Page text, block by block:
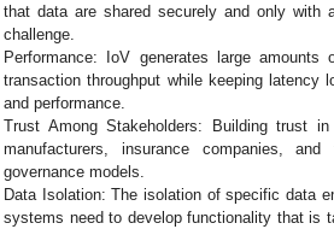
that data are shared securely and only with
challenge.
Performance: IoV generates large
transaction throughput while keeping latency
and performance.
Trust Among Stakeholders: Building trust
manufacturers, insurance companies,
governance models.
Data Isolation: The isolation of specific data
systems need to develop functionality that is